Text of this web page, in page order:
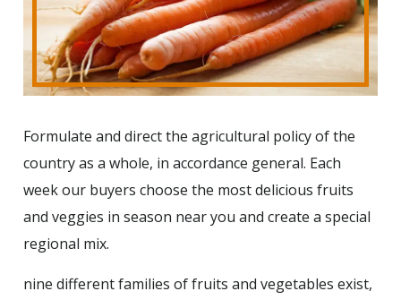
Formulate and direct the agricultural policy of the
country as a whole, in accordance general. Each
week our buyers choose the most delicious fruits
and veggies in season near you and create a special
regional mix.
nine different families of fruits and vegetables exist,